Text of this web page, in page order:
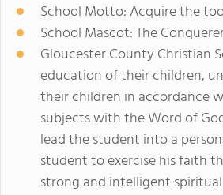
School Motto: Acquire the
School Mascot: The
Gloucester County Christian
education of their children,
their children in accordance
subjects with the Word of
lead the student into a
student to exercise his faith
strong and intelligent